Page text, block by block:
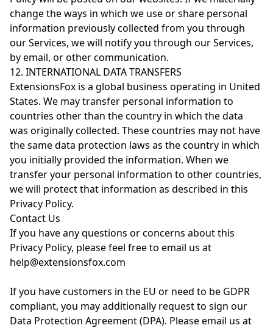
change the ways in which we use or share personal
information previously collected from you through
our Services, we will notify you through our Services,
by email, or other communication.
12. INTERNATIONAL DATA TRANSFERS
ExtensionsFox is a global business operating in United
States. We may transfer personal information to
countries other than the country in which the data
was originally collected. These countries may not have
the same data protection laws as the country in which
you initially provided the information. When we
transfer your personal information to other countries,
we will protect that information as described in this
Privacy Policy.
Contact Us
If you have any questions or concerns about this
Privacy Policy, please feel free to email us at
help@extensionsfox.com
If you have customers in the EU or need to be GDPR
compliant, you may additionally request to sign our
Data Protection Agreement (DPA). Please email us at